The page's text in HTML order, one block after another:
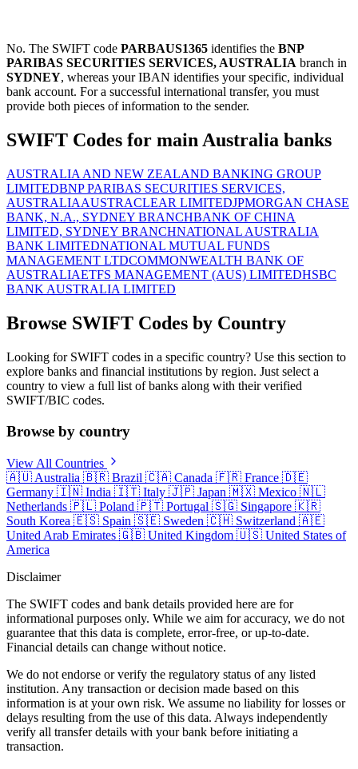
No. The SWIFT code PARBAUS1365 identifies the BNP
PARIBAS SECURITIES SERVICES, AUSTRALIA branch in
SYDNEY, whereas your IBAN identifies your specific, individual
bank account. For a successful international transfer, you must
provide both pieces of information to the sender.
SWIFT Codes for main Australia banks
AUSTRALIA AND NEW ZEALAND BANKING GROUP
LIMITEDBNP PARIBAS SECURITIES SERVICES,
AUSTRALIAAUSTRACLEAR LIMITEDJPMORGAN CHASE
BANK, N.A., SYDNEY BRANCHBANK OF CHINA
LIMITED, SYDNEY BRANCHNATIONAL AUSTRALIA
BANK LIMITEDNATIONAL MUTUAL FUNDS
MANAGEMENT LTDCOMMONWEALTH BANK OF
AUSTRALIAETFS MANAGEMENT (AUS) LIMITEDHSBC
BANK AUSTRALIA LIMITED
Browse SWIFT Codes by Country
Looking for SWIFT codes in a specific country? Use this section to
explore banks and financial institutions by region. Just select a
country to view a full list of banks along with their verified
SWIFT/BIC codes.
Browse by country
View All Countries
🇦🇺 Australia 🇧🇷 Brazil 🇨🇦 Canada 🇫🇷 France 🇩🇪
Germany 🇮🇳 India 🇮🇹 Italy 🇯🇵 Japan 🇲🇽 Mexico 🇳🇱
Netherlands 🇵🇱 Poland 🇵🇹 Portugal 🇸🇬 Singapore 🇰🇷
South Korea 🇪🇸 Spain 🇸🇪 Sweden 🇨🇭 Switzerland 🇦🇪
United Arab Emirates 🇬🇧 United Kingdom 🇺🇸 United States of
America
Disclaimer
The SWIFT codes and bank details provided here are for
informational purposes only. While we aim for accuracy, we do not
guarantee that this data is complete, error-free, or up-to-date.
Financial details can change without notice.
We do not endorse or verify the regulatory status of any listed
institution. Any transaction or decision made based on this
information is at your own risk. We assume no liability for losses or
delays resulting from the use of this data. Always independently
verify all transfer details with your bank before initiating a
transaction.